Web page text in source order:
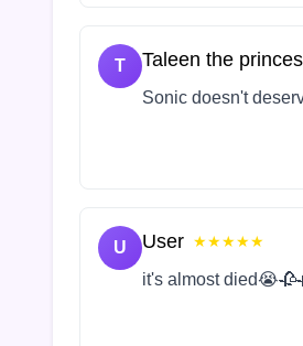
T Taleen the
Sonic doesn't
U User ★★★★★
it's almost